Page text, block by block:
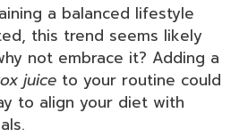
a balanced lifestyle
this trend seems likely
not embrace it? Adding a
juice to your routine could
to align your diet with